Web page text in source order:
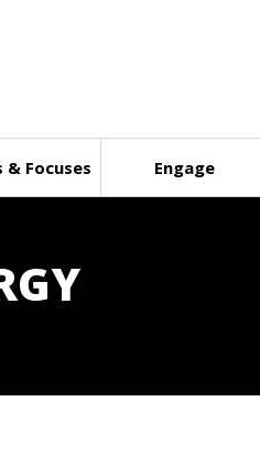
& Focuses Engage